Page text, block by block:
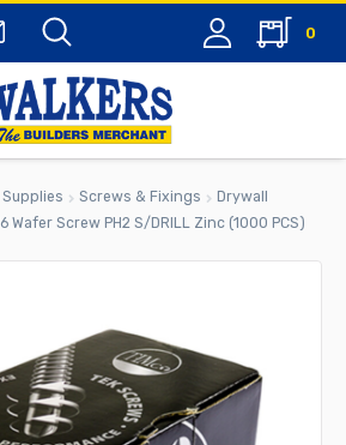
0
Screws & Fixings
Drywall
Wafer Screw PH2 S/DRILL Zinc (1000 PCS)